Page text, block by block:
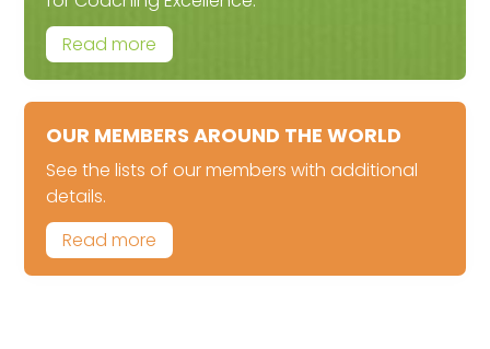
Read more
OUR MEMBERS AROUND THE WORLD
See the lists of our members with additional
details.
Read more